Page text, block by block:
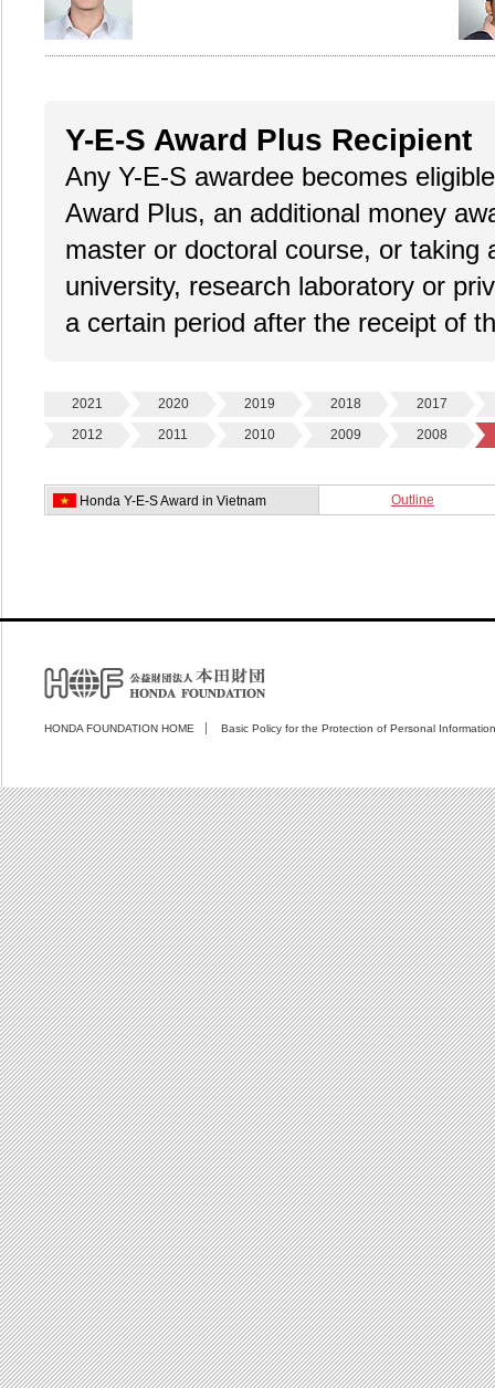
Y-E-S Award Plus Recipient
Any Y-E-S awardee becomes
Award Plus, an additional money
master or doctoral course, or taking
university, research laboratory or
a certain period after the receipt of
2021 2020 2019 2018
2017
2012
2011 2010 2009 2008
Honda Y-E-S Award in Vietnam Outline
HONDA FOUNDATION HOME Basic Policy for the Protection of Personal Information